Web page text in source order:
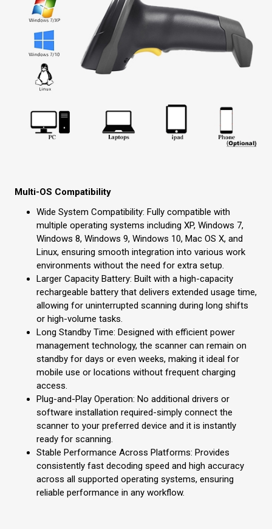
Multi-OS Compatibility
Wide System Compatibility: Fully compatible with
multiple operating systems including XP, Windows 7,
Windows 8, Windows 9, Windows 10, Mac OS X, and
Linux, ensuring smooth integration into various work
environments without the need for extra setup.
Larger Capacity Battery: Built with a high-capacity
rechargeable battery that delivers extended usage time,
allowing for uninterrupted scanning during long shifts
or high-volume tasks.
Long Standby Time: Designed with efficient power
management technology, the scanner can remain on
standby for days or even weeks, making it ideal for
mobile use or locations without frequent charging
access.
Plug-and-Play Operation: No additional drivers or
software installation required-simply connect the
scanner to your preferred device and it is instantly
ready for scanning.
Stable Performance Across Platforms: Provides
consistently fast decoding speed and high accuracy
across all supported operating systems, ensuring
reliable performance in any workflow.